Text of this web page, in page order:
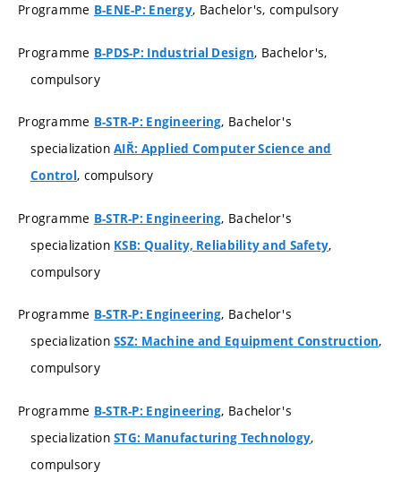
Programme B-ENE-P: Energy, Bachelor's, compulsory
Programme B-PDS-P: Industrial Design, Bachelor's,
compulsory
Programme B-STR-P: Engineering, Bachelor's
specializationAIŘ: Applied Computer Science and
Control, compulsory
Programme B-STR-P: Engineering, Bachelor's
specialization KSB: Quality, Reliability and Safety,
compulsory
Programme B-STR-P: Engineering, Bachelor's
specializationSSZ: Machine and Equipment Construction,
compulsory
Programme B-STR-P: Engineering, Bachelor's
specializationSTG: Manufacturing Technology,
compulsory